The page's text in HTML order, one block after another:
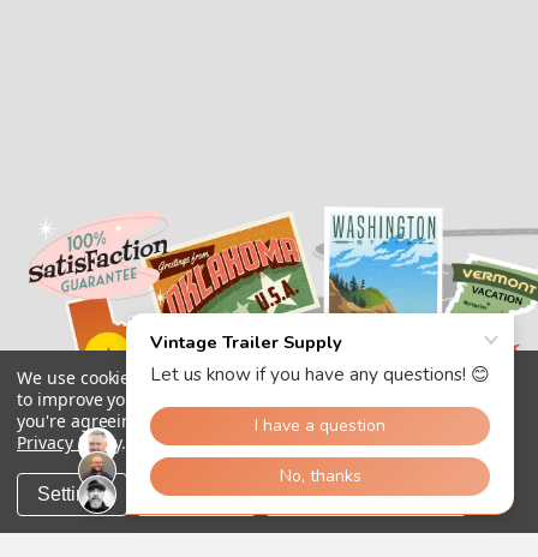
Copyright 2026Vintage Trailer Supply Inc
We use cookies (and other similar technologies) to collect data
to improve your shopping experience.
you're agreeing to the collection of data as described in our
Privacy Policy.
Settings Reject all Accept All Cookies